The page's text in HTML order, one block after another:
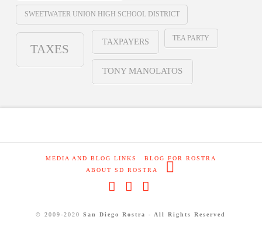
SWEETWATER UNION HIGH SCHOOL DISTRICT
TAXES
TAXPAYERS TEA PARTY
TONY MANOLATOS
MEDIA AND BLOG LINKS
BLOG FOR ROSTRA
ABOUT SD ROSTRA
© 2009-2020San Diego Rostra - All Rights Reserved